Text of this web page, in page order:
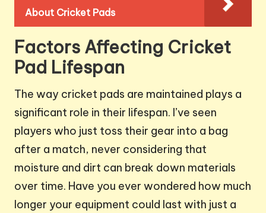
About Cricket Pads
Factors Affecting Cricket
Pad Lifespan
The way cricket pads are maintained plays a
significant role in their lifespan. I’ve seen
players who just toss their gear into a bag
after a match, never considering that
moisture and dirt can break down materials
over time. Have you ever wondered how much
longer your equipment could last with just a